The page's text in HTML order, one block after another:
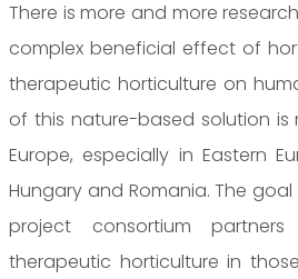
There is more and more
complex beneficial effect of
therapeutic horticulture on
of this nature-based solution
Europe, especially in Eastern
Hungary and Romania. The
project consortium
therapeutic horticulture in